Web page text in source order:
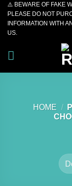
Skip
content
⚠️ BEWARE OF FAKE
PLEASE DO NOT
INFORMATION WITH
US.
HOME /